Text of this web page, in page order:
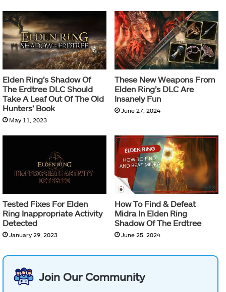
Elden Ring’s Shadow Of
The Erdtree DLC Should
Take A Leaf Out Of The Old
Hunters’ Book
May 11, 2023
These New Weapons From
Elden Ring’s DLC Are
Insanely Fun
June 27, 2024
Tested Fixes For Elden
Ring Inappropriate Activity
Detected
January 29, 2023
How To Find & Defeat
Midra In Elden Ring
Shadow Of The Erdtree
June 25, 2024
Join Our Community